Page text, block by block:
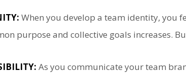
When you develop a team identity, you
purpose and collective goals increases.
As you communicate your team